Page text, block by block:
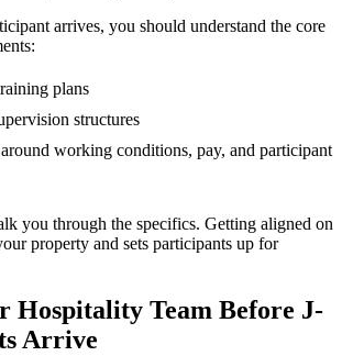
arrives, you should understand the core
plans
structures
working conditions, pay, and participant
you through the specifics. Getting aligned on
property and sets participants up for
Hospitality Team Before J-
Arrive